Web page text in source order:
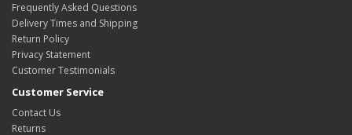
Frequently Asked Questions
Delivery Times and Shipping
Return Policy
Privacy Statement
Customer Testimonials
Customer Service
Contact Us
Returns